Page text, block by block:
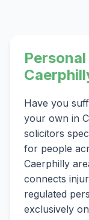
Have you
your own in
solicitors
for people
Caerphilly
connects
regulated
exclusively